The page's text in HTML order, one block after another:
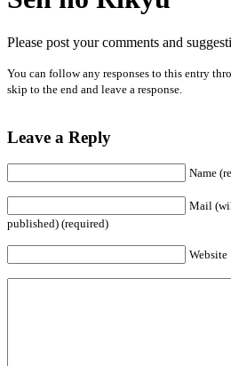
Please post your comments and
You can follow any responses to this entry
skip to the end and leave a response.
Leave a Reply
Name
Mail
published) (required)
Website